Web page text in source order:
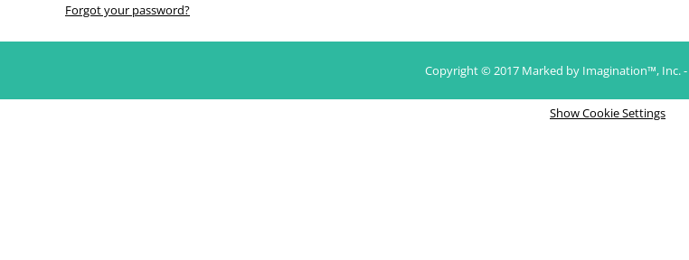
Forgot your password?
Copyright © 2017 Marked by Imagination™, Inc. -
Show Cookie Settings